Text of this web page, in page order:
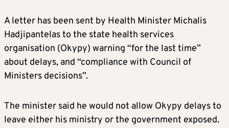
A letter has been sent by Health Minister Michalis
Hadjipantelas to the state health services
organisation (Okypy) warning “for the last time”
about delays, and “compliance with Council of
Ministers decisions”.
The minister said he would not allow Okypy delays to
leave either his ministry or the government exposed.